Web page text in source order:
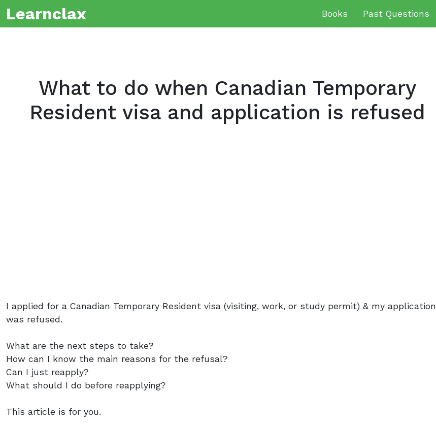
Learnclax Books Past Questions
What to do when Canadian Temporary
Resident visa and application is refused
I applied for a Canadian Temporary Resident visa (visiting, work, or study permit) & my application
was refused.
What are the next steps to take?
How can I know the main reasons for the refusal?
Can I just reapply?
What should I do before reapplying?
This article is for you.